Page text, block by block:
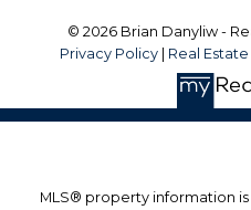
© 2026 Brian Danyliw -
Privacy Policy | Real
MLS® property information